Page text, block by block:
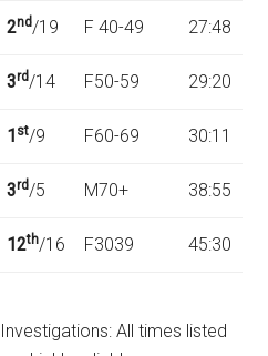
2nd/19 F 40-49 27:48
3rd/14 F50-59 29:20
1 st/9 F60-69 30:11
3rd/5 M70+ 38:55
12th/16 F3039 45:30
All times listed